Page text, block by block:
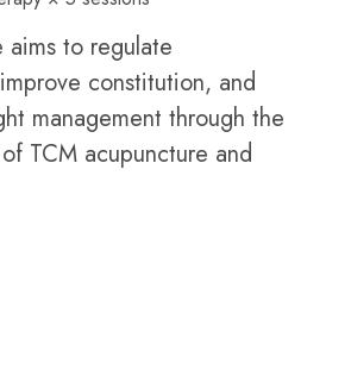
aims to regulate
constitution, and
management through the
TCM acupuncture and